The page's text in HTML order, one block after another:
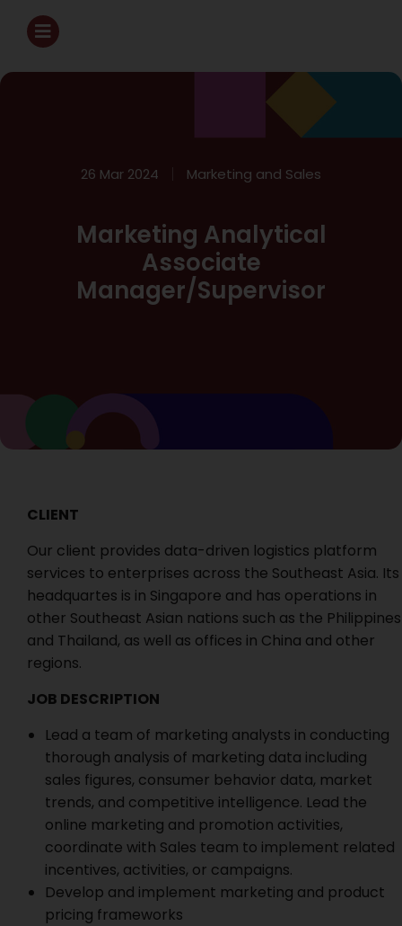
26 Mar 2024 Marketing and Sales
Marketing Analytical
Associate
Manager/Supervisor
CLIENT
Our client provides data-driven logistics platform
services to enterprises across the Southeast Asia. Its
headquartes is in Singapore and has operations in
other Southeast Asian nations such as the Philippines
and Thailand, as well as offices in China and other
regions.
JOB DESCRIPTION
Lead a team of marketing analysts in conducting
thorough analysis of marketing data including
sales figures, consumer behavior data, market
trends, and competitive intelligence. Lead the
online marketing and promotion activities,
coordinate with Sales team to implement related
incentives, activities, or campaigns.
Develop and implement marketing and product
pricing frameworks